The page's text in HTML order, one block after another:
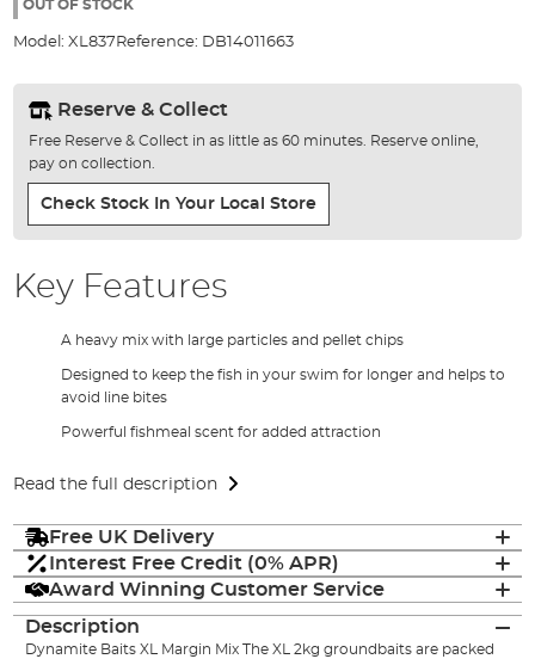
gallery
OUT OF STOCK
Model: XL837 Reference: DB14011663
Reserve & Collect
Free Reserve & Collect in as little as 60 minutes. Reserve online,
pay on collection.
Check Stock In Your Local Store
Key Features
A heavy mix with large particles and pellet chips
Designed to keep the fish in your swim for longer and helps to
avoid line bites
Powerful fishmeal scent for added attraction
Read the full description
Free UK Delivery
Interest Free Credit (0% APR)
Award Winning Customer Service
Description
Dynamite Baits XL Margin Mix The XL 2kg groundbaits are packed